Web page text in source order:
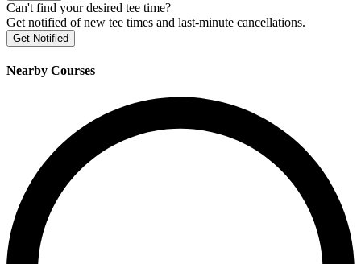
Can't find your desired tee time?
Get notified of new tee times and last-minute cancellations.
Get Notified
Nearby Courses